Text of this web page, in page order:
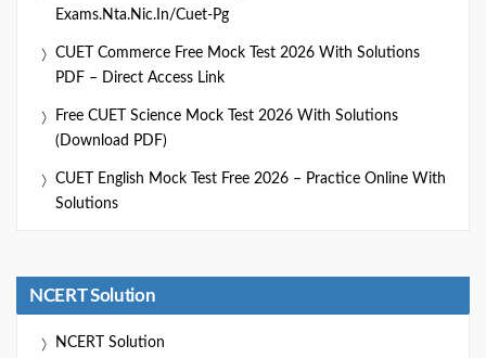
Exams.nta.nic.in/cuet-Pg
CUET Commerce Free Mock Test 2026 With Solutions
PDF – Direct Access Link
Free CUET Science Mock Test 2026 With Solutions
(Download PDF)
CUET English Mock Test Free 2026 – Practice Online With
Solutions
NCERT Solution
NCERT Solution